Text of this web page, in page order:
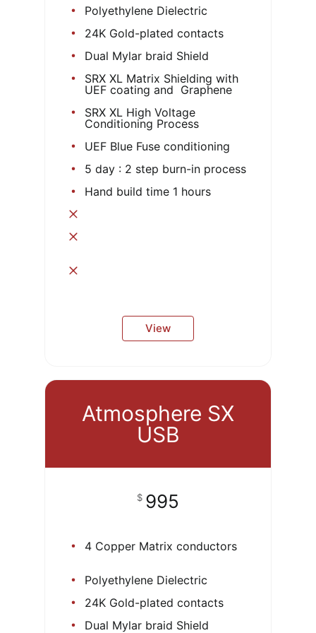
Polyethylene Dielectric
24K Gold-plated contacts
Dual Mylar braid Shield
SRX XL Matrix Shielding with
UEF coating and Graphene
SRX XL High Voltage
Conditioning Process
UEF Blue Fuse conditioning
5 day : 2 step burn-in process
Hand build time 1 hours
View
Atmosphere SX
USB
$ 995
4 Copper Matrix conductors
Polyethylene Dielectric
24K Gold-plated contacts
Dual Mylar braid Shield